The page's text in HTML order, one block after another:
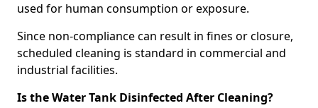
used for human consumption or exposure.
Since non-compliance can result in fines or closure,
scheduled cleaning is standard in commercial and
industrial facilities.
Is the Water Tank Disinfected After Cleaning?